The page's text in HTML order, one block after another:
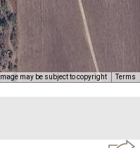
Image may be subject to copyright Terms